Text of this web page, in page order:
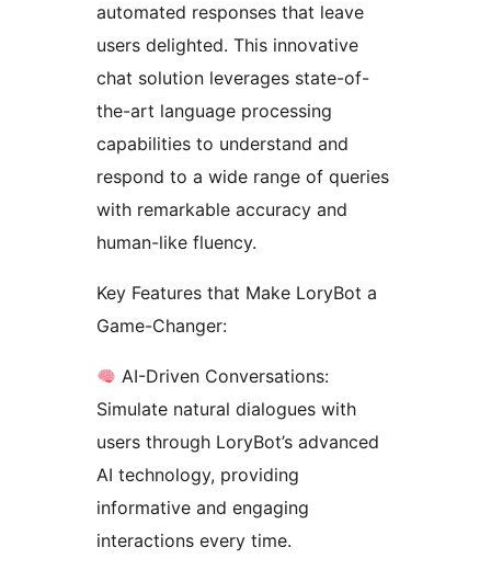
automated responses that leave
users delighted. This innovative
chat solution leverages state-of-
the-art language processing
capabilities to understand and
respond to a wide range of queries
with remarkable accuracy and
human-like fluency.
Key Features that Make LoryBot a
Game-Changer:
AI-Driven Conversations:
Simulate natural dialogues with
users through LoryBot’s advanced
AI technology, providing
informative and engaging
interactions every time.